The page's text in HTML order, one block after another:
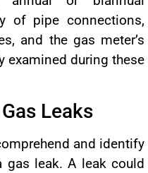
of pipe connections,
and the gas meter’s
examined during these
Leaks
and identify
leak. A leak could